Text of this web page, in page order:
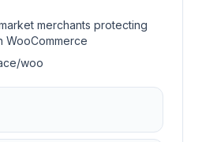
merchants protecting
WooCommerce
woo